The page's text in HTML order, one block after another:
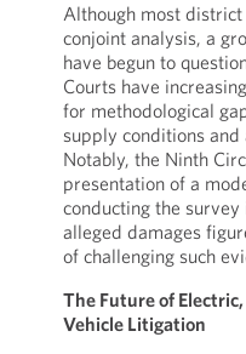
Although most
conjoint analysis, a
have begun to
Courts have
for methodological
supply conditions
Notably, the Ninth
presentation of a
conducting the
alleged damages
of challenging such
The Future of
Vehicle Litigation